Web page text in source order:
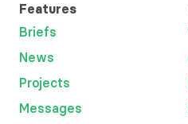
Features
Briefs
News
Projects
Messages